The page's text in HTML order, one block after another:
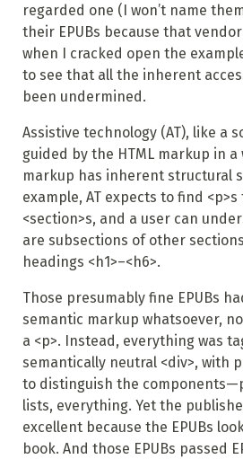
regarded one (I won’t name
their EPUBs because that
when I cracked open the
to see that all the inherent
been undermined.
Assistive technology (AT), like a
guided by the HTML markup in a
markup has inherent structural
example, AT expects to find
<section>s, and a user can
are subsections of other
headings <h1>–<h6>.
Those presumably fine EPUBs
semantic markup whatsoever,
a <p>. Instead, everything was
semantically neutral <div>, with
to distinguish the
lists, everything. Yet the
excellent because the EPUBs
book. And those EPUBs passed